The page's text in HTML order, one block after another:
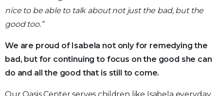
nice to be able to talk about not just the bad, but the
good too.”
We are proud of Isabela not only for remedying the
bad, but for continuing to focus on the good she can
do and all the good that is still to come.